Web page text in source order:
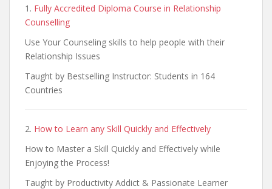
1. Fully Accredited Diploma Course in Relationship
Counselling
Use Your Counseling skills to help people with their
Relationship Issues
Taught by Bestselling Instructor: Students in 164
Countries
2. How to Learn any Skill Quickly and Effectively
How to Master a Skill Quickly and Effectively while
Enjoying the Process!
Taught by Productivity Addict & Passionate Learner